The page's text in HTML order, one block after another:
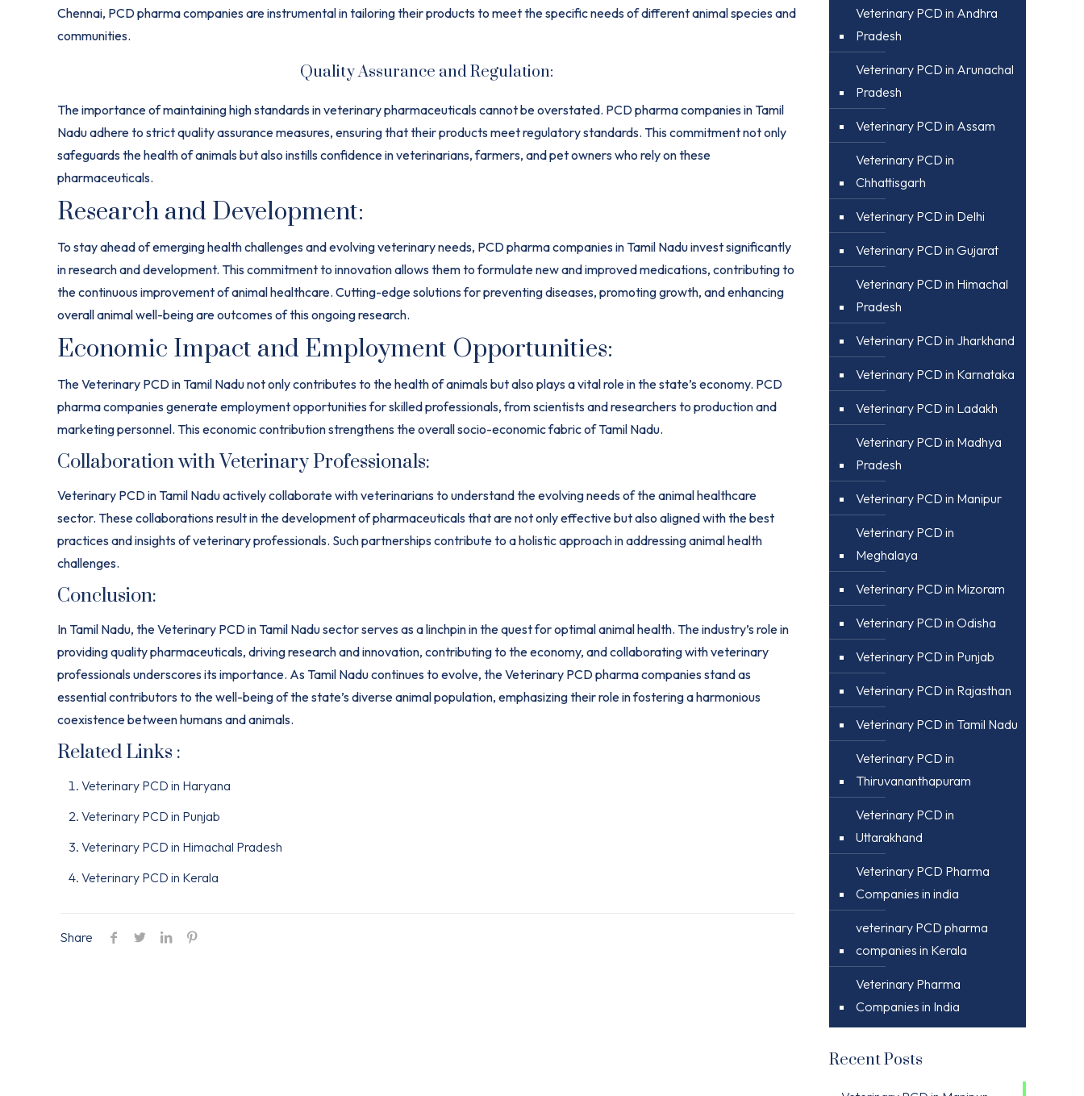
Chennai, PCD pharma companies are instrumental in tailoring their products to meet the specific needs of different animal species and
communities.
Quality Assurance and Regulation:
The importance of maintaining high standards in veterinary pharmaceuticals cannot be overstated. PCD pharma companies in Tamil
Nadu adhere to strict quality assurance measures, ensuring that their products meet regulatory standards. This commitment not only
safeguards the health of animals but also instills confidence in veterinarians, farmers, and pet owners who rely on these
pharmaceuticals.
Research and Development:
To stay ahead of emerging health challenges and evolvingveterinaryneeds, PCD pharma companies in Tamil Nadu invest significantly
in research and development. This commitment to innovation allows them to formulate new and improved medications, contributing to
the continuous improvement of animal healthcare. Cutting-edge solutions for preventing diseases, promoting growth, and enhancing
overall animal well-being are outcomes of this ongoing research.
Economic Impact and Employment Opportunities:
The Veterinary PCD in Tamil Nadu not only contributes to the health of animals but also plays a vital role in the state’s economy. PCD
pharma companies generate employment opportunities for skilled professionals, from scientists and researchers to production and
marketing personnel. This economic contribution strengthens the overall socio-economic fabric of Tamil Nadu.
Collaboration with Veterinary Professionals:
Veterinary PCD in Tamil Nadu actively collaborate with veterinarians to understand the evolving needs of the animal healthcare
sector. These collaborations result in the development of pharmaceuticals that are not only effective but also aligned with the best
practices and insights of veterinary professionals. Such partnerships contribute to a holistic approach in addressing animal health
challenges.
Conclusion:
In Tamil Nadu, the Veterinary PCD in Tamil Nadu sector serves as a linchpin in the quest for optimal animal health. The industry’s role in
providing quality pharmaceuticals, driving research and innovation, contributing to the economy, and collaborating with veterinary
professionals underscores its importance. As Tamil Nadu continues to evolve, the Veterinary PCD pharma companies stand as
essential contributors to the well-being of the state’s diverse animal population, emphasizing their role in fostering a harmonious
coexistence between humans and animals.
Related Links :
Veterinary PCD in Haryana
Veterinary PCD in Punjab
Veterinary PCD in Himachal Pradesh
Veterinary PCD in Kerala
Share
Veterinary PCD in Andhra
Pradesh
Veterinary PCD in Arunachal
Pradesh
Veterinary PCD in Assam
Veterinary PCD in
Chhattisgarh
Veterinary PCD in Delhi
Veterinary PCD in Gujarat
Veterinary PCD in Himachal
Pradesh
Veterinary PCD in Jharkhand
Veterinary PCD in Karnataka
Veterinary PCD in Ladakh
Veterinary PCD in Madhya
Pradesh
Veterinary PCD in Manipur
Veterinary PCD in
Meghalaya
Veterinary PCD in Mizoram
Veterinary PCD in Odisha
Veterinary PCD in Punjab
Veterinary PCD in Rajasthan
Veterinary PCD in Tamil Nadu
Veterinary PCD in
Thiruvananthapuram
Veterinary PCD in
Uttarakhand
Veterinary PCD Pharma
Companies in india
veterinary PCD pharma
companies in Kerala
Veterinary Pharma
Companies in India
Recent Posts